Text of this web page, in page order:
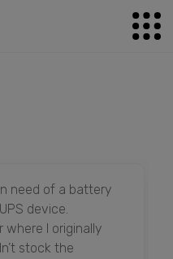
need of a battery
device.
I originally
stock the